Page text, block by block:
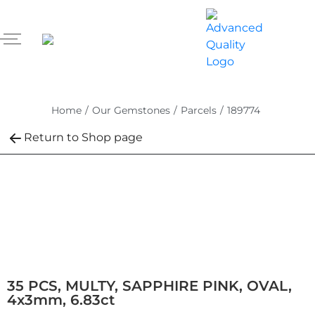
Home / Our Gemstones / Parcels / 189774
Return to Shop page
35 PCS, MULTY, SAPPHIRE PINK, OVAL,
4x3mm, 6.83ct